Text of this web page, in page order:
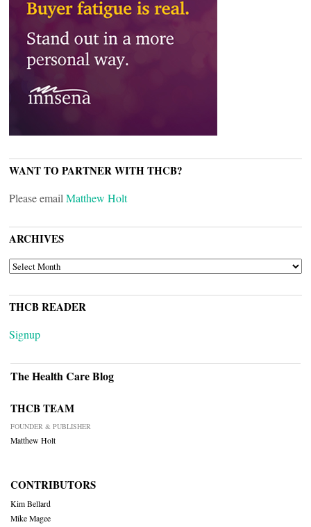
WANT TO PARTNER WITH THCB?
Please email Matthew Holt
ARCHIVES
ARCHIVES
THCB READER
Signup
The Health Care Blog
THCB TEAM
FOUNDER & PUBLISHER
Matthew Holt
CONTRIBUTORS
Kim Bellard
Mike Magee